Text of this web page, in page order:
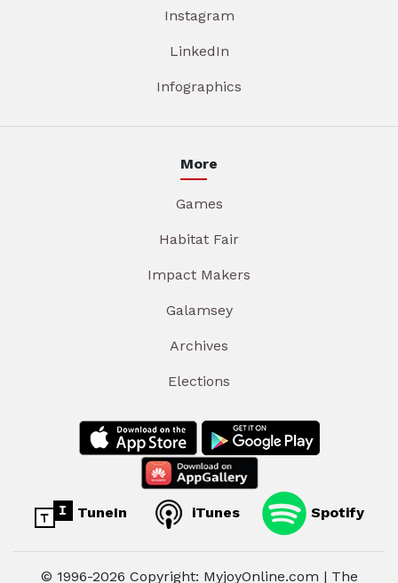
Instagram
LinkedIn
Infographics
More
Games
Habitat Fair
Impact Makers
Galamsey
Archives
Elections
TuneIn iTunes Spotify
© 1996-2026 Copyright: MyjoyOnline.com | The